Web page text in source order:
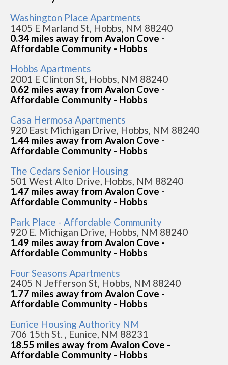
Washington Place Apartments
1405 E Marland St, Hobbs, NM 88240
0.34 miles away from Avalon Cove -
Affordable Community - Hobbs
Hobbs Apartments
2001 E Clinton St, Hobbs, NM 88240
0.62 miles away from Avalon Cove -
Affordable Community - Hobbs
Casa Hermosa Apartments
920 East Michigan Drive, Hobbs, NM 88240
1.44 miles away from Avalon Cove -
Affordable Community - Hobbs
The Cedars Senior Housing
501 West Alto Drive, Hobbs, NM 88240
1.47 miles away from Avalon Cove -
Affordable Community - Hobbs
Park Place - Affordable Community
920 E. Michigan Drive, Hobbs, NM 88240
1.49 miles away from Avalon Cove -
Affordable Community - Hobbs
Four Seasons Apartments
2405 N Jefferson St, Hobbs, NM 88240
1.77 miles away from Avalon Cove -
Affordable Community - Hobbs
Eunice Housing Authority NM
706 15th St. , Eunice, NM 88231
18.55 miles away from Avalon Cove -
Affordable Community - Hobbs